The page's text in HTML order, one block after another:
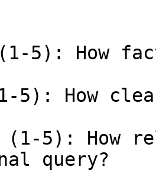
(1-5): How
5): How
(1-5): How
query?